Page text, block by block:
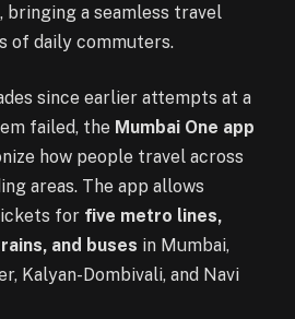
, bringing a seamless travel
of daily commuters.
since earlier attempts at a
failed, the Mumbai One app
how people travel across
areas. The app allows
for five metro lines,
and buses in Mumbai,
Kalyan-Dombivali, and Navi